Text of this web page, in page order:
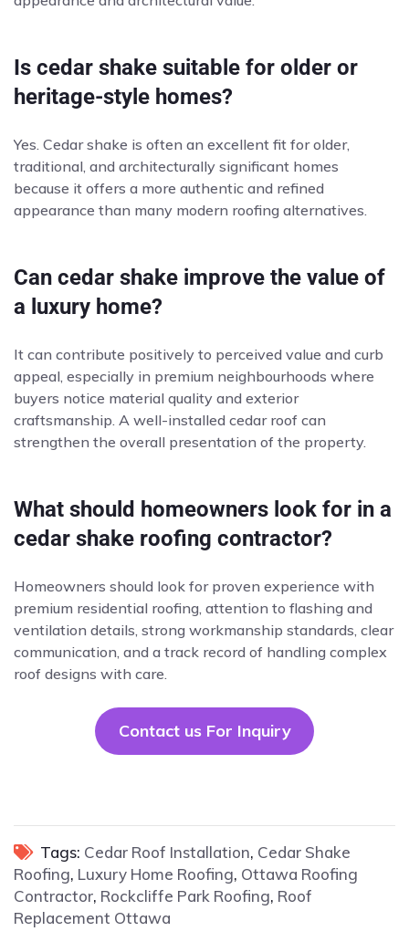
Is cedar shake suitable for older or
heritage-style homes?
Yes. Cedar shake is often an excellent fit for older,
traditional, and architecturally significant homes
because it offers a more authentic and refined
appearance than many modern roofing alternatives.
Can cedar shake improve the value of
a luxury home?
It can contribute positively to perceived value and curb
appeal, especially in premium neighbourhoods where
buyers notice material quality and exterior
craftsmanship. A well-installed cedar roof can
strengthen the overall presentation of the property.
What should homeowners look for in a
cedar shake roofing contractor?
Homeowners should look for proven experience with
premium residential roofing, attention to flashing and
ventilation details, strong workmanship standards, clear
communication, and a track record of handling complex
roof designs with care.
Contact us For Inquiry
Tags: Cedar Roof Installation, Cedar Shake
Roofing, Luxury Home Roofing, Ottawa Roofing
Contractor, Rockcliffe Park Roofing, Roof
Replacement Ottawa